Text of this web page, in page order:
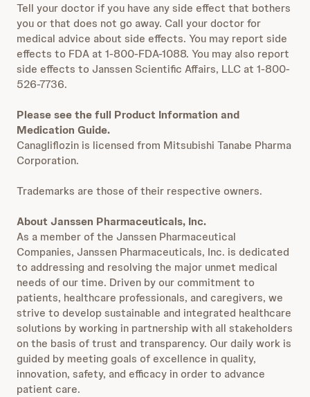
Tell your doctor if you have any side effect that bothers
you or that does not go away. Call your doctor for
medical advice about side effects. You may report side
effects to FDA at 1-800-FDA-1088. You may also report
side effects to Janssen Scientific Affairs, LLC at 1-800-
526-7736.
Please see the full Product Information and
Medication Guide.
Canagliflozin is licensed from Mitsubishi Tanabe Pharma
Corporation.
Trademarks are those of their respective owners.
About Janssen Pharmaceuticals, Inc.
As a member of the Janssen Pharmaceutical
Companies, Janssen Pharmaceuticals, Inc. is dedicated
to addressing and resolving the major unmet medical
needs of our time. Driven by our commitment to
patients, healthcare professionals, and caregivers, we
strive to develop sustainable and integrated healthcare
solutions by working in partnership with all stakeholders
on the basis of trust and transparency. Our daily work is
guided by meeting goals of excellence in quality,
innovation, safety, and efficacy in order to advance
patient care.